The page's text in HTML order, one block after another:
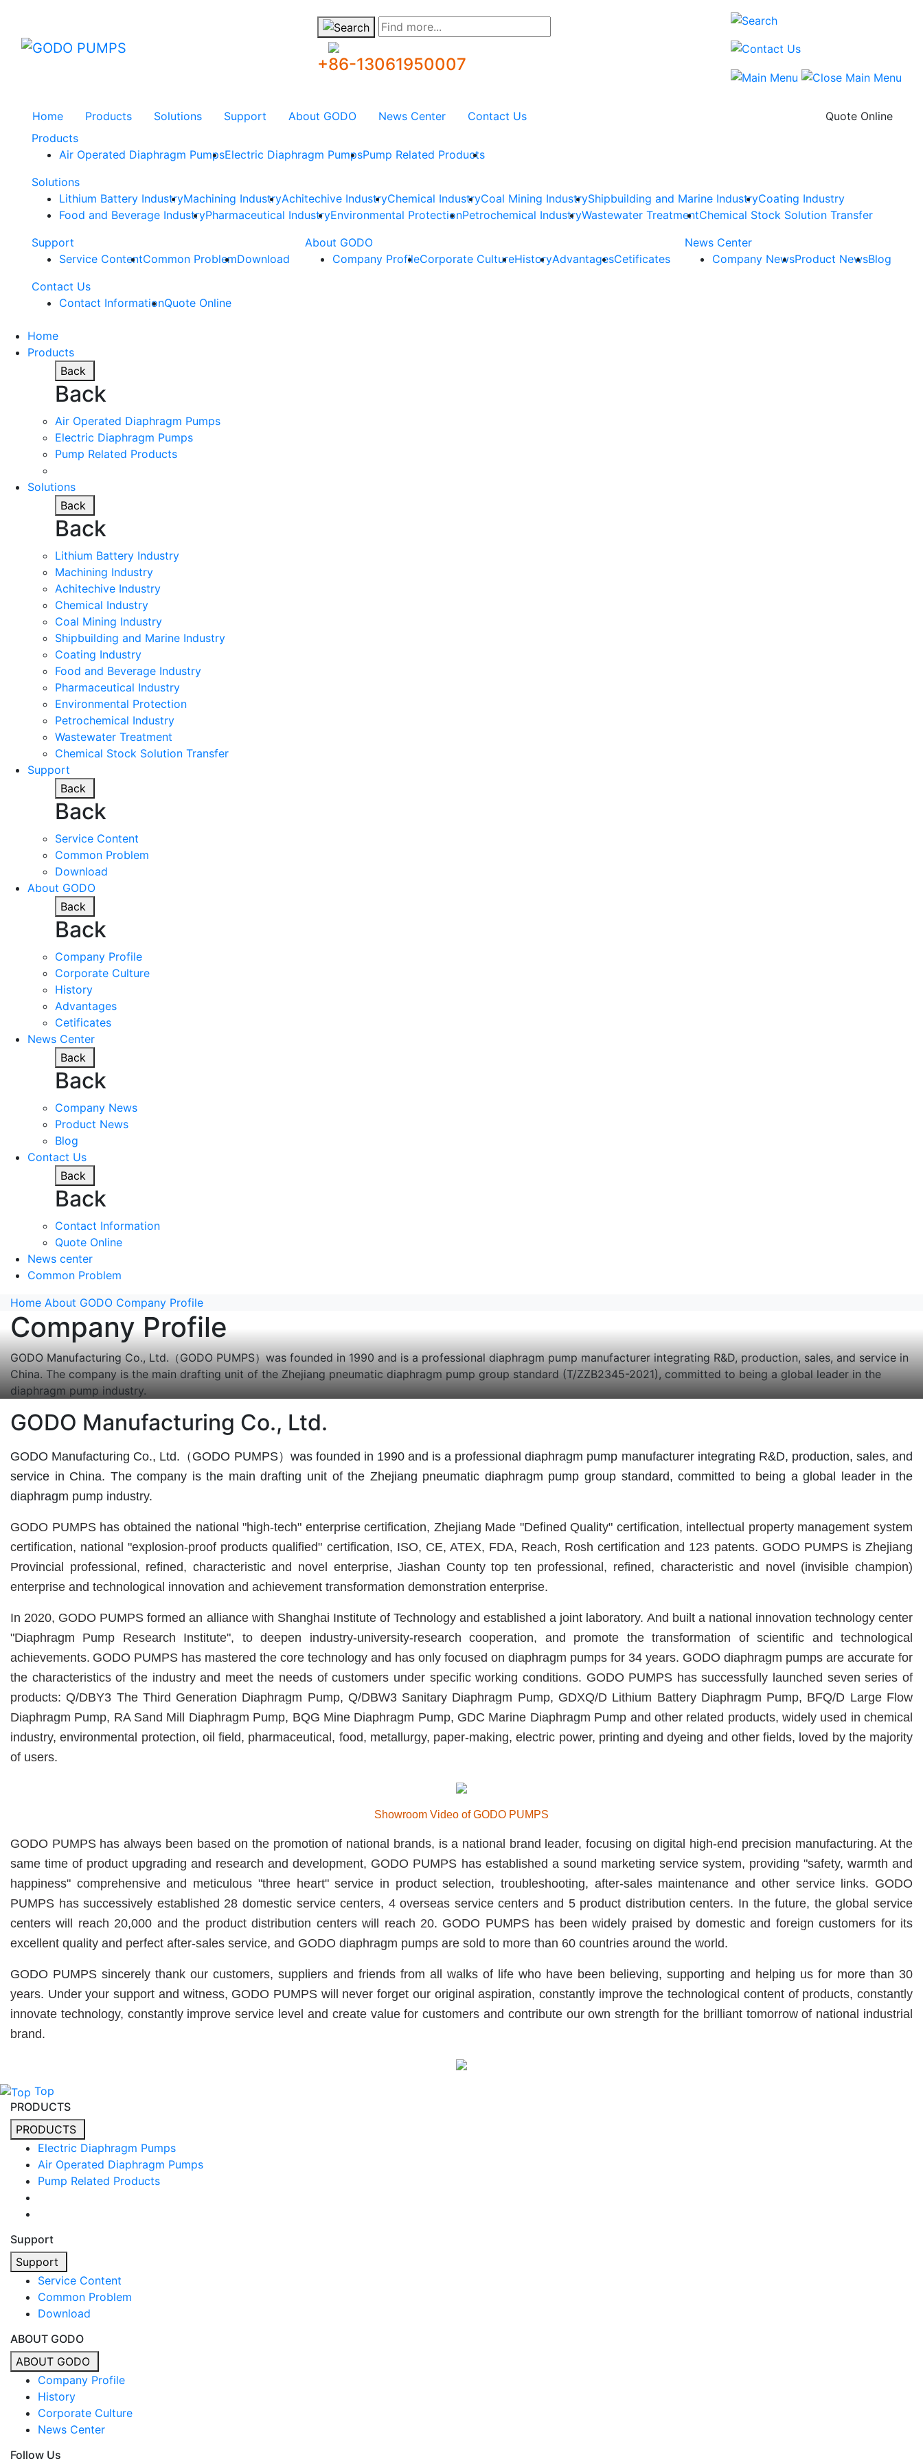
GODO
Find more...
+86-13061950007
Home Products Solutions Support About GODO News Center Contact Us
Quote Online
Products
Air Operated Diaphragm PumpsElectric Diaphragm PumpsPump Related Products
Solutions
Lithium Battery IndustryMachining IndustryAchitechive IndustryChemical IndustryCoal Mining IndustryShipbuilding and Marine IndustryCoating Industry
Food and Beverage IndustryPharmaceutical IndustryEnvironmental ProtectionPetrochemical IndustryWastewater TreatmentChemical Stock Solution Transfer
Support
Service ContentCommon ProblemDownload
About GODO
Company ProfileCorporate CultureHistoryAdvantagesCetificates
News Center
Company NewsProduct NewsBlog
Contact Us
Contact InformationQuote Online
Home
Products
Back
Back
Air Operated Diaphragm Pumps
Electric Diaphragm Pumps
Pump Related Products
Solutions
Back
Back
Lithium Battery Industry
Machining Industry
Achitechive Industry
Chemical Industry
Coal Mining Industry
Shipbuilding and Marine Industry
Coating Industry
Food and Beverage Industry
Pharmaceutical Industry
Environmental Protection
Petrochemical Industry
Wastewater Treatment
Chemical Stock Solution Transfer
Support
Back
Back
Service Content
Common Problem
Download
About GODO
Back
Back
Company Profile
Corporate Culture
History
Advantages
Cetificates
News Center
Back
Back
Company News
Product News
Blog
Contact Us
Back
Back
Contact Information
Quote Online
News center
Common Problem
Home About GODO Company Profile
Company Profile
GODO Manufacturing Co., Ltd.（GODO PUMPS）was founded in 1990 and is a professional diaphragm pump manufacturer integrating R&D, production, sales, and service in
China. The company is the main drafting unit of the Zhejiang pneumatic diaphragm pump group standard (T/ZZB2345-2021), committed to being a global leader in the
diaphragm pump industry.
GODO Manufacturing Co., Ltd.
GODO Manufacturing Co., Ltd.（GODO PUMPS）was founded in 1990 and is a professional diaphragm pump manufacturer integrating R&D, production, sales, and
service in China. The company is the main drafting unit of the Zhejiang pneumatic diaphragm pump group standard, committed to being a global leader in the
diaphragm pump industry.
GODO PUMPS has obtained the national "high-tech" enterprise certification, Zhejiang Made "Defined Quality" certification, intellectual property management system
certification, national "explosion-proof products qualified" certification, ISO, CE, ATEX, FDA, Reach, Rosh certification and 123 patents. GODO PUMPSis Zhejiang
Provincial professional, refined, characteristic and novel enterprise, Jiashan County top ten professional, refined, characteristic and novel (invisible champion)
enterprise and technological innovation and achievement transformation demonstration enterprise.
In 2020, GODO PUMPS formed an alliance with Shanghai Institute of Technology and established a joint laboratory. And built a national innovation technology center
"Diaphragm Pump Research Institute", to deepen industry-university-research cooperation, and promote the transformation of scientific and technological
achievements. GODO PUMPS has mastered the core technology and has only focused on diaphragm pumps for 34 years. GODO diaphragm pumps are accurate for
the characteristics of the industry and meet the needs of customers under specific working conditions. GODO PUMPS has successfully launched seven series of
products: Q/DBY3 The Third Generation Diaphragm Pump, Q/DBW3 Sanitary Diaphragm Pump, GDXQ/D Lithium Battery Diaphragm Pump, BFQ/D Large Flow
Diaphragm Pump, RA Sand Mill Diaphragm Pump, BQG Mine Diaphragm Pump, GDC Marine Diaphragm Pump and other related products, widely used in chemical
industry, environmental protection, oil field, pharmaceutical, food, metallurgy, paper-making, electric power, printing and dyeing and other fields, loved by the majority
of users.
Showroom Video of GODO PUMPS
GODO PUMPS has always been based on the promotion of national brands, is a national brand leader, focusing on digital high-end precision manufacturing. At the
same time of product upgrading and research and development, GODO PUMPS has established a sound marketing service system, providing "safety, warmth and
happiness" comprehensive and meticulous "three heart" service in product selection, troubleshooting, after-sales maintenance and other service links. GODO
PUMPS has successively established 28 domestic service centers, 4 overseas service centers and 5 product distribution centers. In the future, the global service
centers will reach 20,000 and the product distribution centers will reach 20. GODO PUMPS has been widely praised by domestic and foreign customers for its
excellent quality and perfect after-sales service, and GODO diaphragm pumps are sold to more than 60 countries around the world.
GODO PUMPS sincerely thank our customers, suppliers and friends from all walks of life who have been believing, supporting and helping us for more than 30
years. Under your support and witness, GODO PUMPS will never forget our original aspiration, constantly improve the technological content of products, constantly
innovate technology, constantly improve service level and create value for customers and contribute our own strength for the brilliant tomorrow of national industrial
brand.
Top
PRODUCTS
PRODUCTS
Electric Diaphragm Pumps
Air Operated Diaphragm Pumps
Pump Related Products
Support
Support
Service Content
Common Problem
Download
ABOUT GODO
ABOUT GODO
Company Profile
History
Corporate Culture
News Center
Follow Us